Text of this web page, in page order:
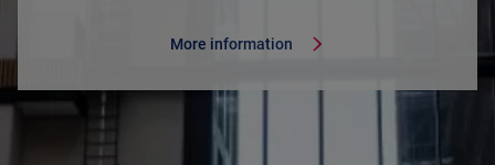
More information